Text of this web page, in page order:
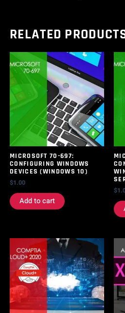
RELATED
MICROSOFT 70-697:
CONFIGURING WINDOWS
DEVICES (WINDOWS 10)
$1.00
Add to cart
$